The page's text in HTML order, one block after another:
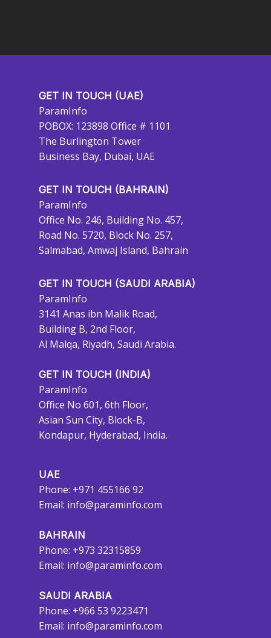
GET IN TOUCH (UAE)
ParamInfo
POBOX: 123898 Office # 1101
The Burlington Tower
Business Bay, Dubai, UAE
GET IN TOUCH (BAHRAIN)
ParamInfo
Office No. 246, Building No. 457,
Road No. 5720, Block No. 257,
Salmabad, Amwaj Island, Bahrain
GET IN TOUCH (SAUDI ARABIA)
ParamInfo
3141 Anas ibn Malik Road,
Building B, 2nd Floor,
Al Malqa, Riyadh, Saudi Arabia.
GET IN TOUCH (INDIA)
ParamInfo
Office No 601, 6th Floor,
Asian Sun City, Block-B,
Kondapur, Hyderabad, India.
UAE
Phone: +971 455166 92
Email: info@paraminfo.com
BAHRAIN
Phone: +973 32315859
Email: info@paraminfo.com
SAUDI ARABIA
Phone: +966 53 9223471
Email: info@paraminfo.com